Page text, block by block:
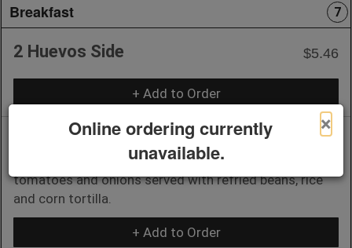
Breakfast 7
2 Huevos Side $5.46
+ Add to Order
Huevos a la Mexicana Breakfast
$15.00
Mexican-style scrambled eggs with jalapeños,
tomatoes and onions served with refried beans, rice
and corn tortilla.
+ Add to Order
×
Online ordering currently
unavailable.